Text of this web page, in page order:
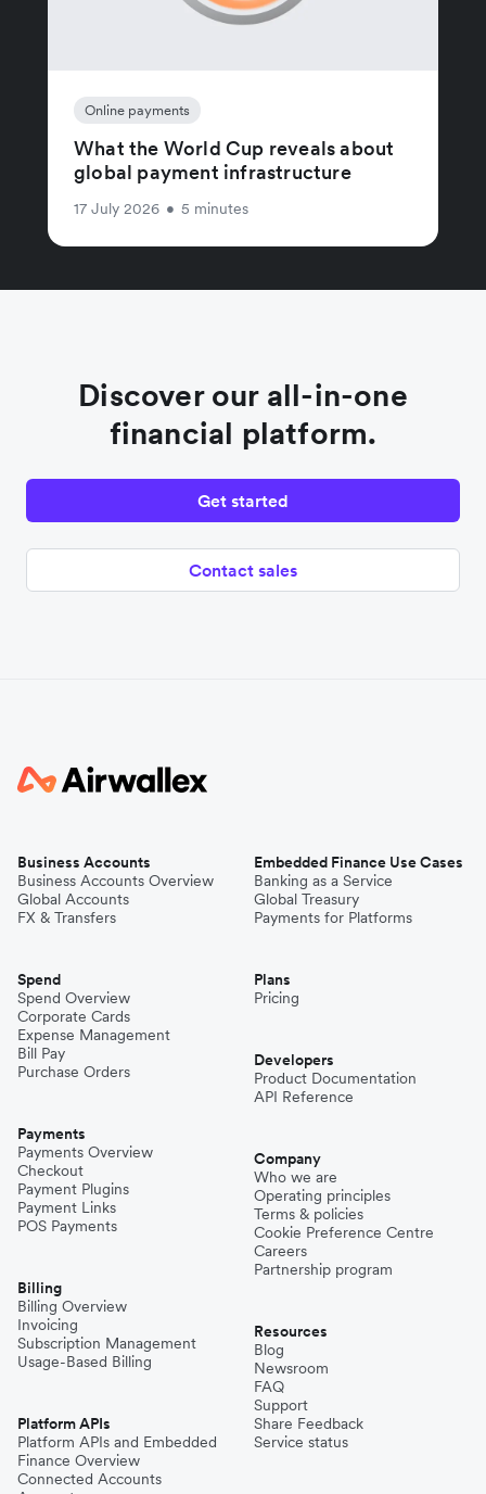
Online payments
What the World Cup reveals about
global payment infrastructure
17 July 2026 • 5 minutes
Discover our all-in-one
financial platform.
Get started
Contact sales
Business Accounts
Business Accounts Overview
Global Accounts
FX & Transfers
Spend
Spend Overview
Corporate Cards
Expense Management
Bill Pay
Purchase Orders
Payments
Payments Overview
Checkout
Payment Plugins
Payment Links
POS Payments
Billing
Billing Overview
Invoicing
Subscription Management
Usage-Based Billing
Platform APIs
Platform APIs and Embedded
Finance Overview
Connected Accounts
Embedded Finance Use Cases
Banking as a Service
Global Treasury
Payments for Platforms
Plans
Pricing
Developers
Product Documentation
API Reference
Company
Who we are
Operating principles
Terms & policies
Cookie Preference Centre
Careers
Partnership program
Resources
Blog
Newsroom
FAQ
Support
Share Feedback
Service status